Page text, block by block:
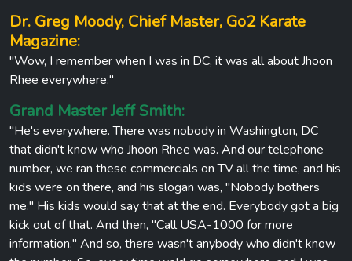
Dr. Greg Moody, Chief Master, Go2 Karate
Magazine:
"Wow, I remember when I was in DC, it was all about Jhoon
Rhee everywhere."
Grand Master Jeff Smith:
"He's everywhere. There was nobody in Washington, DC
that didn't know who Jhoon Rhee was. And our telephone
number, we ran these commercials on TV all the time, and his
kids were on there, and his slogan was, "Nobody bothers
me." His kids would say that at the end. Everybody got a big
kick out of that. And then, "Call USA-1000 for more
information." And so, there wasn't anybody who didn't know